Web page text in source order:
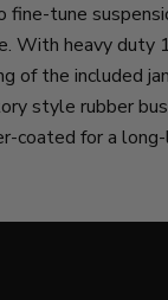
tune
With heavy duty
of the included
style rubber
coated for a